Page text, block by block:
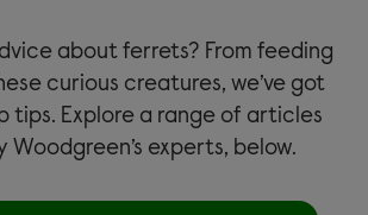
about ferrets? From feeding
curious creatures, we’ve got
tips. Explore a range of articles
Woodgreen’s experts, below.